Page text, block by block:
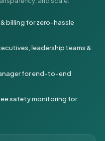
billing for zero-hassle
leadership teams &
for end-to-end
safety monitoring for